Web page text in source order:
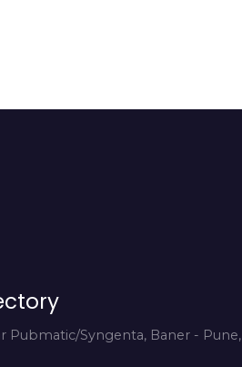
Pubmatic/Syngenta, Baner - Pune,